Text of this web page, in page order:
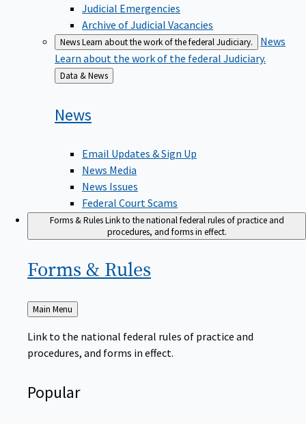
Judicial Emergencies
Archive of Judicial Vacancies
NewsLearn about the work of the federal Judiciary.
News
Learn about the work of the federal Judiciary.
Back
to
Data & News
News
Email Updates & Sign Up
News Media
News Issues
Federal Court Scams
Forms & RulesLink to the national federal rules of practice and
procedures, and forms in effect.
Forms & Rules
Back
Main Menu
Link to the national federal rules of practice and
procedures, and forms in effect.
Popular